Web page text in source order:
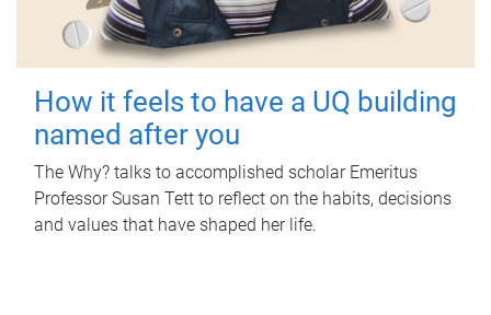
How it feels to have a UQ building
named after you
The Why? talks to accomplished scholar Emeritus
Professor Susan Tett to reflect on the habits, decisions
and values that have shaped her life.